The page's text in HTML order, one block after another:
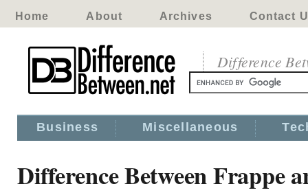
Home About Archives Contact
Difference
Business Miscellaneous
Difference Between Frappe